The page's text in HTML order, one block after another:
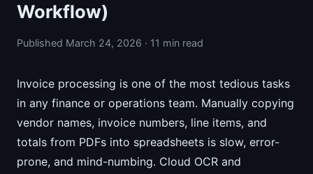
Workflow)
Published March 24, 2026 · 11 min read
Invoice processing is one of the most tedious tasks
in any finance or operations team. Manually copying
vendor names, invoice numbers, line items, and
totals from PDFs into spreadsheets is slow, error-
prone, and mind-numbing. Cloud OCR and